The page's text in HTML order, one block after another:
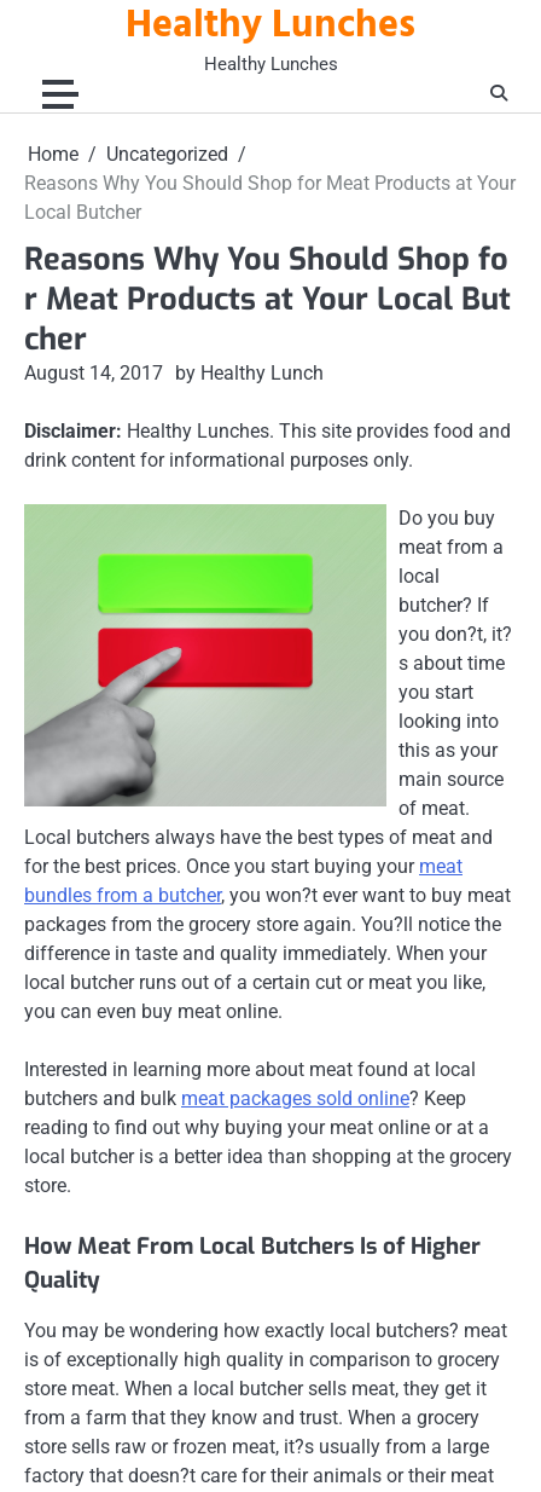
Healthy Lunches
Healthy Lunches
Home
Uncategorized
Reasons Why You Should Shop for Meat Products at Your
Local Butcher
Reasons Why You Should Shop fo
r Meat Products at Your Local But
cher
August 14, 2017 by Healthy Lunch
Disclaimer: Healthy Lunches. This site provides food and
drink content for informational purposes only.
Do you buy
meat from a
local
butcher? If
you don?t, it?
s about time
you start
looking into
this as your
main source
of meat.
Local butchers always have the best types of meat and
for the best prices. Once you start buying your meat
bundles from a butcher, you won?t ever want to buy meat
packages from the grocery store again. You?ll notice the
difference in taste and quality immediately. When your
local butcher runs out of a certain cut or meat you like,
you can even buy meat online.
Interested in learning more about meat found at local
butchers and bulk meat packages sold online? Keep
reading to find out why buying your meat online or at a
local butcher is a better idea than shopping at the grocery
store.
How Meat From Local Butchers Is of Higher
Quality
You may be wondering how exactly local butchers? meat
is of exceptionally high quality in comparison to grocery
store meat. When a local butcher sells meat, they get it
from a farm that they know and trust. When a grocery
store sells raw or frozen meat, it?s usually from a large
factory that doesn?t care for their animals or their meat